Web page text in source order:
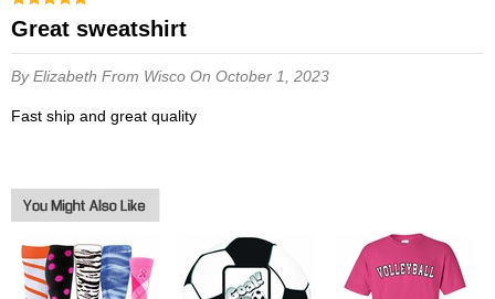
great sweatshirt
By Elizabeth From Wisco On October 1, 2023
fast ship and great quality